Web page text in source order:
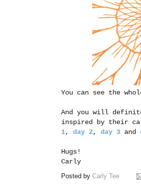
You can see the
And you will
inspired by their
1, day 2, day 3 and
Hugs!
Carly
Posted by Carly Tee